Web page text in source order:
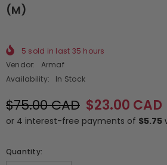
(M)
5 sold in last 35 hours
Vendor:
Armaf
Availability:
In Stock
$75.00 CAD $23.00 CAD
Quantity: